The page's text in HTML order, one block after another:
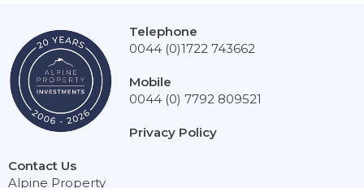
Contact Us
Alpine Property
Telephone
0044 (0)1722 743662
Mobile
0044 (0) 7792 809521
Privacy Policy